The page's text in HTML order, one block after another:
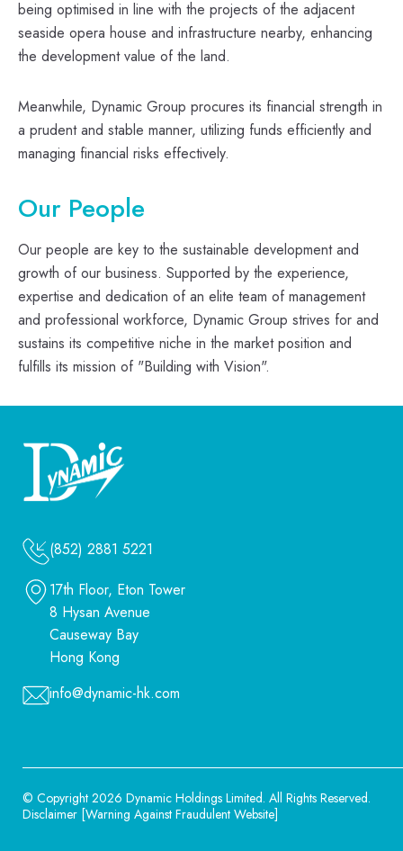
being optimised in line with the projects of the adjacent
seaside opera house and infrastructure nearby, enhancing
the development value of the land.
Meanwhile, Dynamic Group procures its financial strength in
a prudent and stable manner, utilizing funds efficiently and
managing financial risks effectively.
Our People
Our people are key to the sustainable development and
growth of our business. Supported by the experience,
expertise and dedication of an elite team of management
and professional workforce, Dynamic Group strives for and
sustains its competitive niche in the market position and
fulfills its mission of "Building with Vision".
(852) 2881 5221
17th Floor, Eton Tower
8 Hysan Avenue
Causeway Bay
Hong Kong
info@dynamic-hk.com
© Copyright 2026 Dynamic Holdings Limited. All Rights Reserved.
Disclaimer [Warning Against Fraudulent Website]